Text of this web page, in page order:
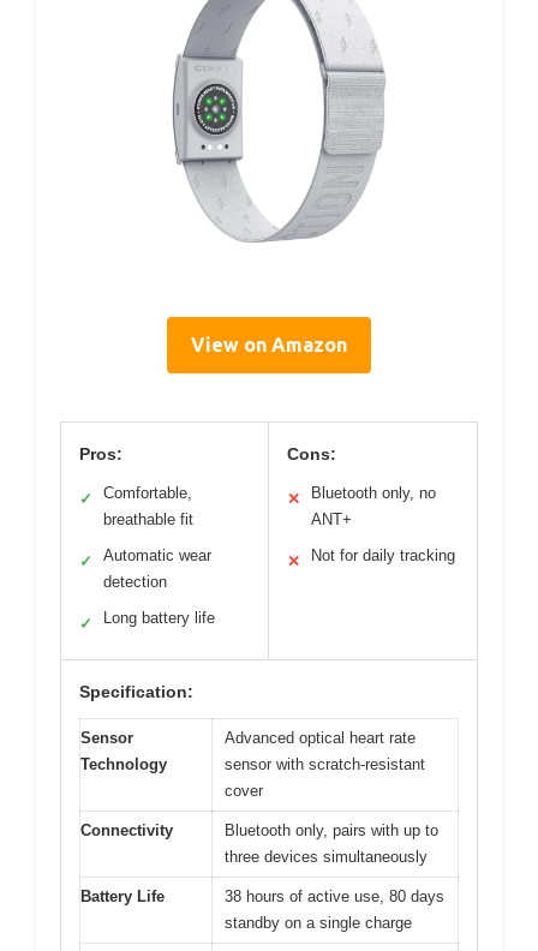
View on Amazon
Pros:
✓
Comfortable,
breathable fit
✓
Automatic wear
detection
✓ Long battery life
Cons:
✕
Bluetooth only, no
ANT+
✕ Not for daily tracking
Specification:
Sensor
Technology
Advanced optical heart rate
sensor with scratch-resistant
cover
Connectivity
Bluetooth only, pairs with up to
three devices simultaneously
Battery Life
38 hours of active use, 80 days
standby on a single charge